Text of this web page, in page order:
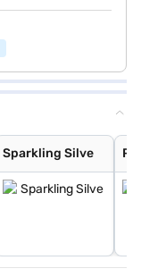
Sparkling Silve